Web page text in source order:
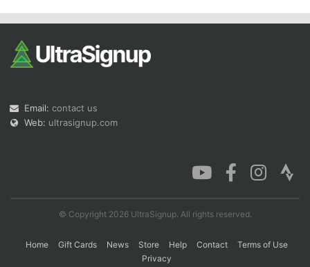
Email: contact us
Web: ultrasignup.com
© Copyright 2026 UltraSignup. All rights reserved.
Home Gift Cards News Store Help Contact
Terms of Use
Privacy